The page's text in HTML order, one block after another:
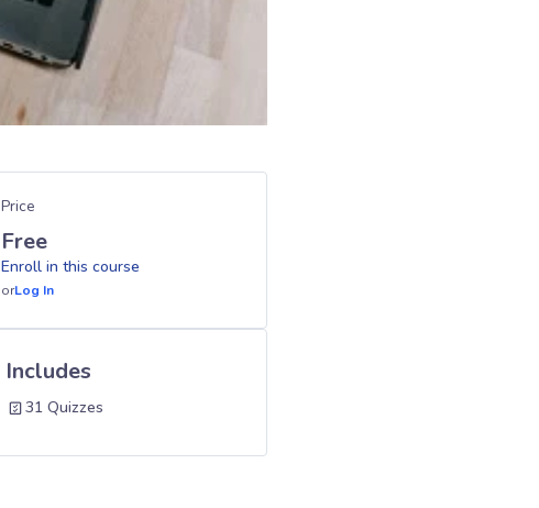
Price
Free
Enroll in this course
orLog In
Includes
31 Quizzes